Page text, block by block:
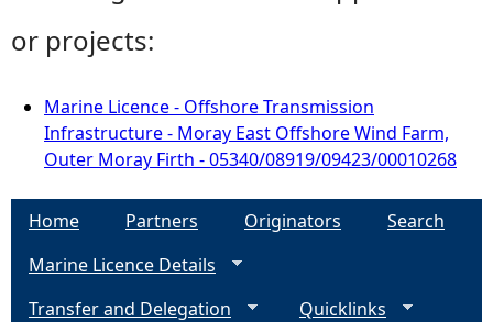
or projects:
Marine Licence - Offshore Transmission
Infrastructure - Moray East Offshore Wind Farm,
Outer Moray Firth - 05340/08919/09423/00010268
Home Partners Originators
Search
Marine Licence Details
Transfer and Delegation
Quicklinks